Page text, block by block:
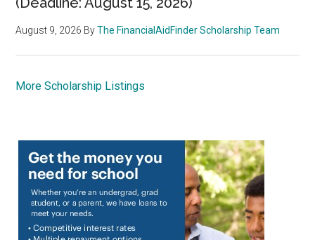
August 9, 2026 ByThe FinancialAidFinder Scholarship Team
More Scholarship Listings